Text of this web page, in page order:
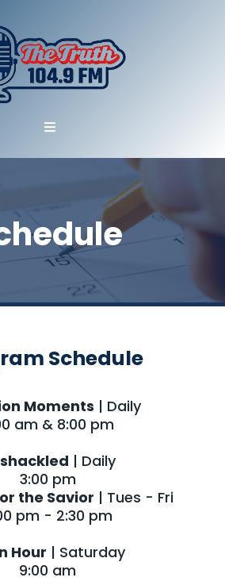
Schedule
Moments | Daily
am & 8:00 pm
| Daily
3:00 pm
the Savior | Tues - Fri
pm - 2:30 pm
Hour | Saturday
9:00 am